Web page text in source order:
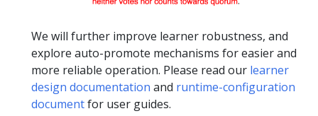
We will further improve learner robustness, and
explore auto-promote mechanisms for easier and
more reliable operation. Please read our learner
design documentation and runtime-configuration
documentfor user guides.